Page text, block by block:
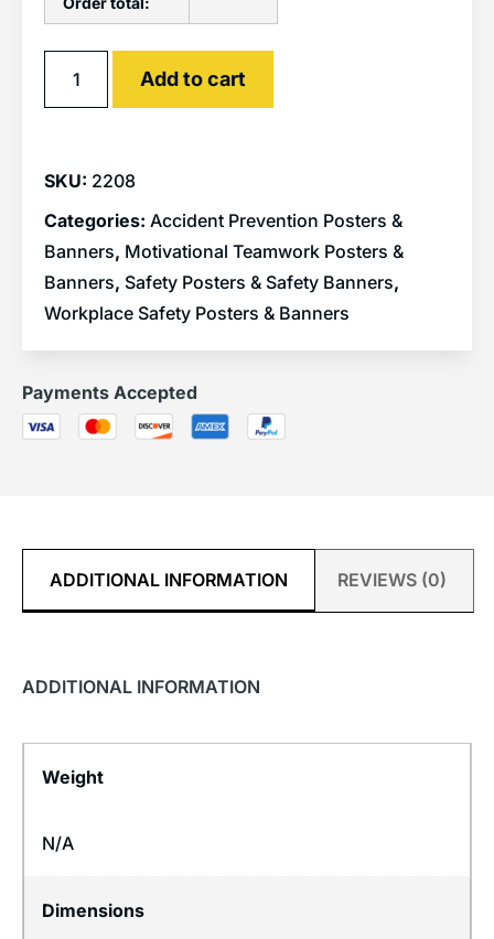
Add to cart
SKU: 2208
Categories: Accident Prevention Posters &
Banners, Motivational Teamwork Posters &
Banners, Safety Posters & Safety Banners,
Workplace Safety Posters & Banners
Payments Accepted
ADDITIONAL INFORMATION REVIEWS (0)
ADDITIONAL INFORMATION
Weight
N/A
Dimensions